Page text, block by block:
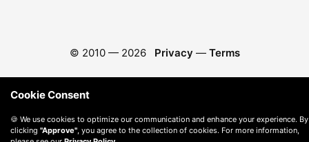
© 2010 — 2026 Privacy — Terms
Cookie Consent
🍪 We use cookies to optimize our communication and enhance your experience. By
clicking "Approve", you agree to the collection of cookies. For more information,